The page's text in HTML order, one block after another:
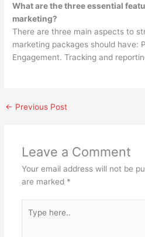
What are the three essential
marketing?
There are three main aspects to
marketing packages should have:
Engagement. Tracking and
← Previous Post
Leave a Comment
Your email address will not be
are marked *
here..